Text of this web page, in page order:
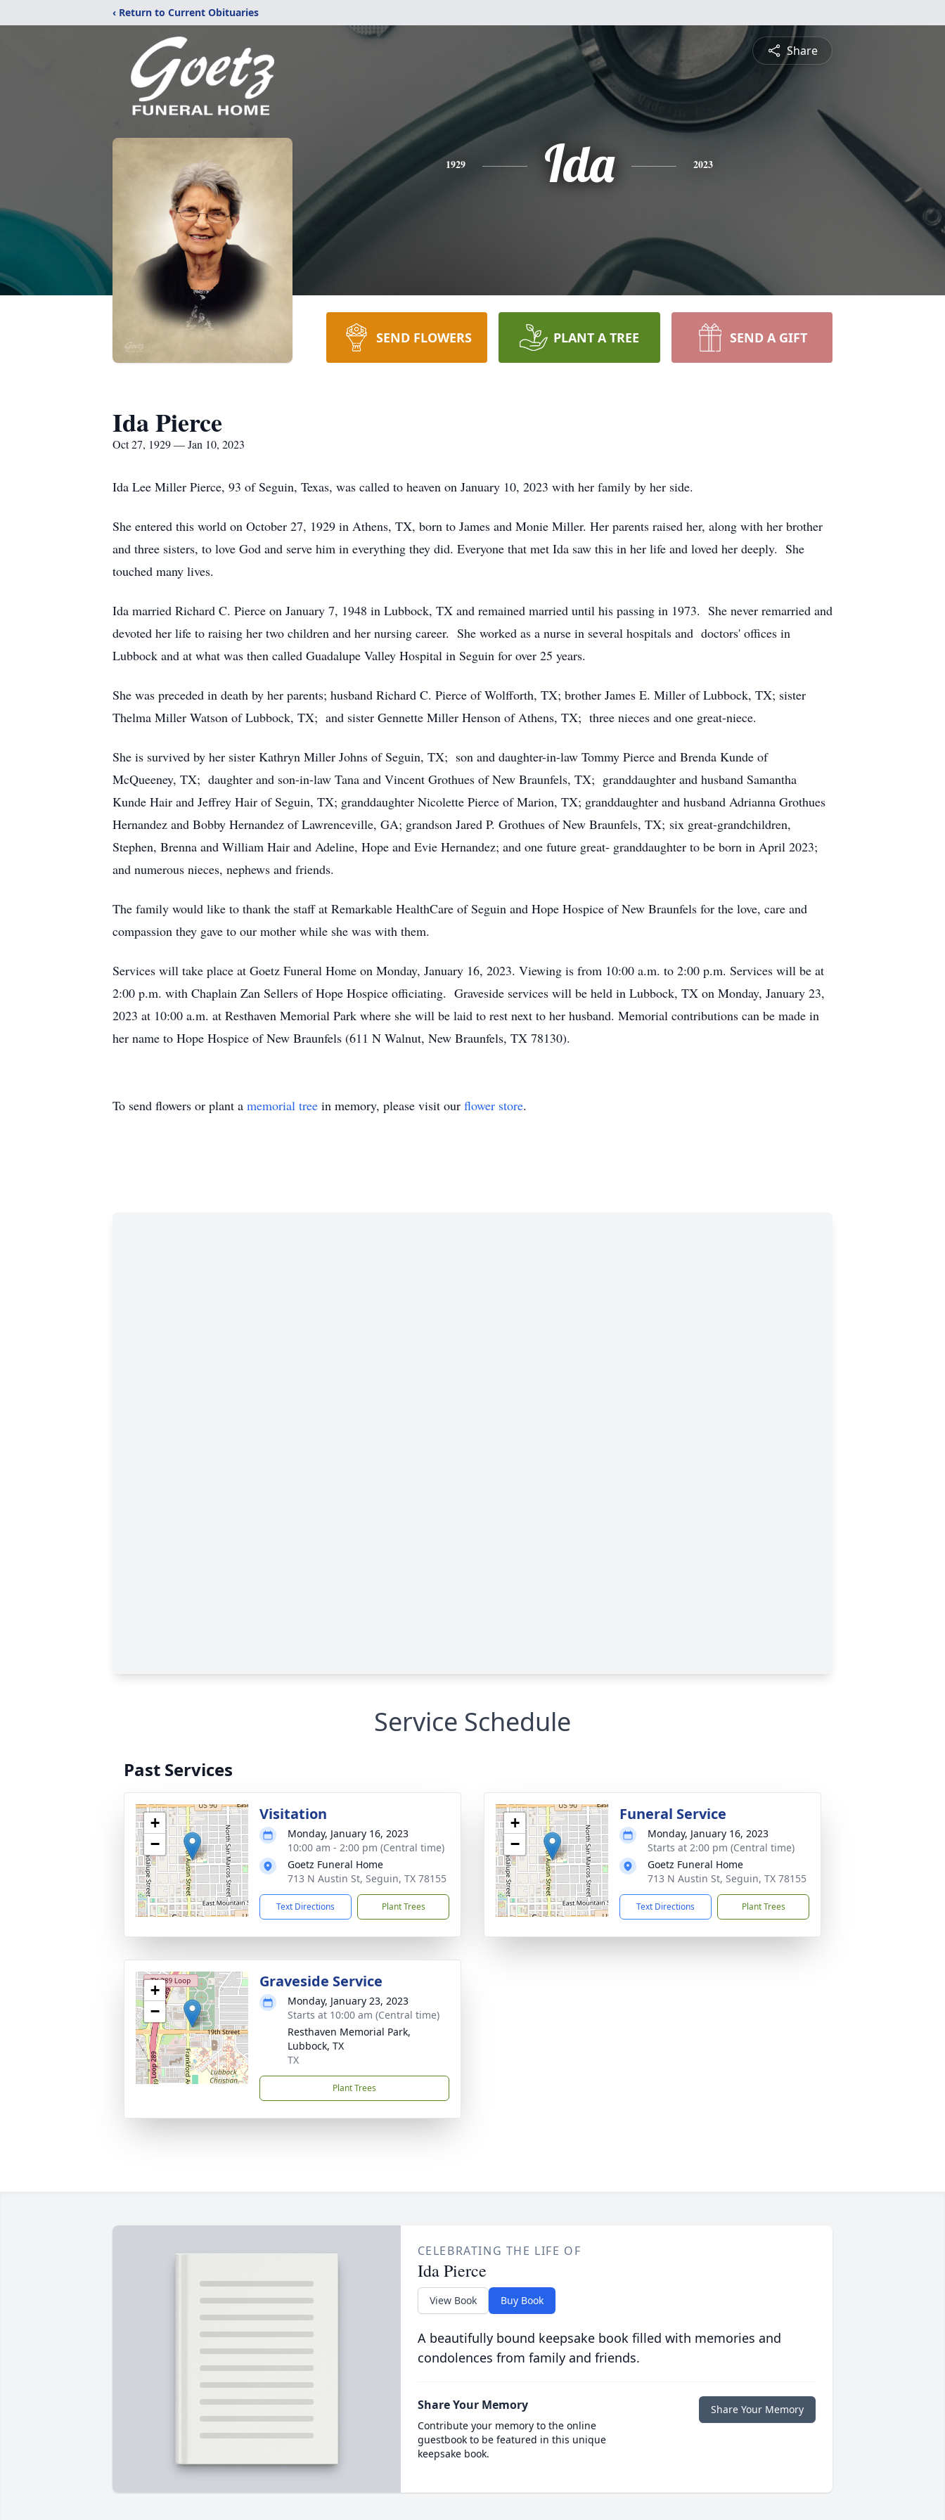
‹ Return to Current Obituaries
Share
1929 Ida 2023
SEND FLOWERS PLANT A TREE SEND A GIFT
Ida Pierce
Oct 27, 1929 — Jan 10, 2023
Ida Lee Miller Pierce, 93 of Seguin, Texas, was called to heaven on January 10, 2023 with her family by her side.
She entered this world on October 27, 1929 in Athens, TX, born to James and Monie Miller. Her parents raised her, along with her brother
and three sisters, to love God and serve him in everything they did. Everyone that met Ida saw this in her life and loved her deeply. She
touched many lives.
Ida married Richard C. Pierce on January 7, 1948 in Lubbock, TX and remained married until his passing in 1973. She never remarried and
devoted her life to raising her two children and her nursing career. She worked as a nurse in several hospitals and doctors' offices in
Lubbock and at what was then called Guadalupe Valley Hospital in Seguin for over 25 years.
She was preceded in death by her parents; husband Richard C. Pierce of Wolfforth, TX; brother James E. Miller of Lubbock, TX; sister
Thelma Miller Watson of Lubbock, TX; and sister Gennette Miller Henson of Athens, TX; three nieces and one great-niece.
She is survived by her sister Kathryn Miller Johns of Seguin, TX; son and daughter-in-law Tommy Pierce and Brenda Kunde of
McQueeney, TX; daughter and son-in-law Tana and Vincent Grothues of New Braunfels, TX; granddaughter and husband Samantha
Kunde Hair and Jeffrey Hair of Seguin, TX; granddaughter Nicolette Pierce of Marion, TX; granddaughter and husband Adrianna Grothues
Hernandez and Bobby Hernandez of Lawrenceville, GA; grandson Jared P. Grothues of New Braunfels, TX; six great-grandchildren,
Stephen, Brenna and William Hair and Adeline, Hope and Evie Hernandez; and one future great- granddaughter to be born in April 2023;
and numerous nieces, nephews and friends.
The family would like to thank the staff at Remarkable HealthCare of Seguin and Hope Hospice of New Braunfels for the love, care and
compassion they gave to our mother while she was with them.
Services will take place at Goetz Funeral Home on Monday, January 16, 2023. Viewing is from 10:00 a.m. to 2:00 p.m. Services will be at
2:00 p.m. with Chaplain Zan Sellers of Hope Hospice officiating. Graveside services will be held in Lubbock, TX on Monday, January 23,
2023 at 10:00 a.m. at Resthaven Memorial Park where she will be laid to rest next to her husband. Memorial contributions can be made in
her name to Hope Hospice of New Braunfels (611 N Walnut, New Braunfels, TX 78130).
To send flowers or plant a memorial tree in memory, please visit our flower store.
Service Schedule
Past Services
+
−
Visitation
Monday, January 16, 2023
10:00 am - 2:00 pm (Central time)
Goetz Funeral Home
713 N Austin St, Seguin, TX 78155
Text Directions Plant Trees
+
−
Funeral Service
Monday, January 16, 2023
Starts at 2:00 pm (Central time)
Goetz Funeral Home
713 N Austin St, Seguin, TX 78155
Text Directions Plant Trees
+
−
Graveside Service
Monday, January 23, 2023
Starts at 10:00 am (Central time)
Resthaven Memorial Park,
Lubbock, TX
TX
Plant Trees
CELEBRATING THE LIFE OF
Ida Pierce
View Book Buy Book
A beautifully bound keepsake book filled with memories and
condolences from family and friends.
Share Your Memory
Contribute your memory to the online
guestbook to be featured in this unique
keepsake book.
Share Your Memory